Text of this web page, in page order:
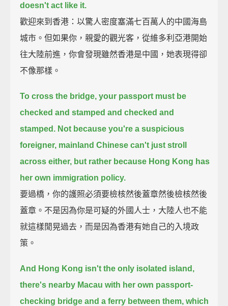
doesn't act like it.
歡迎來到香港：以驚人密度塞滿七百萬人的中國海島
城市。但如果你，親愛的觀光客，從維多利亞港開始
往大陸前進，你會發現雖然香港是中國，她表現得卻
不像那樣。
To cross the bridge, your passport must be
checked and stamped and checked and
stamped. Not because you're a suspicious
foreigner, mainland Chinese can't just stroll
across either, but rather because Hong Kong has
her own immigration policy.
要過橋，你的護照必須要檢核然後蓋章然後檢核然後
蓋章。不是因為你是可疑的外國人士，大陸人也不能
就這樣閒晃過去，而是因為香港有她自己的入境政
策。
And Hong Kong isn't the only isolated island,
there's nearby Macau with her own passport-
checking bridge and a ferry between them, which